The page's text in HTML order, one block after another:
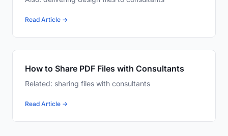
Read Article →
How to Share PDF Files with Consultants
Related: sharing files with consultants
Read Article →